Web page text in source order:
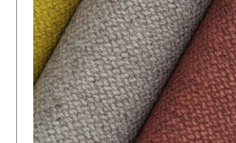
Wetcare® – Roma